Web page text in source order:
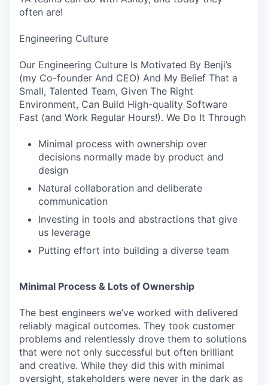
often are!
Engineering Culture
Our Engineering Culture Is Motivated By Benji’s
(my Co-founder And CEO) And My Belief That a
Small, Talented Team, Given The Right
Environment, Can Build High-quality Software
Fast (and Work Regular Hours!). We Do It Through
Minimal process with ownership over
decisions normally made by product and
design
Natural collaboration and deliberate
communication
Investing in tools and abstractions that give
us leverage
Putting effort into building a diverse team
Minimal Process & Lots of Ownership
The best engineers we’ve worked with delivered
reliably magical outcomes. They took customer
problems and relentlessly drove them to solutions
that were not only successful but often brilliant
and creative. While they did this with minimal
oversight, stakeholders were never in the dark as